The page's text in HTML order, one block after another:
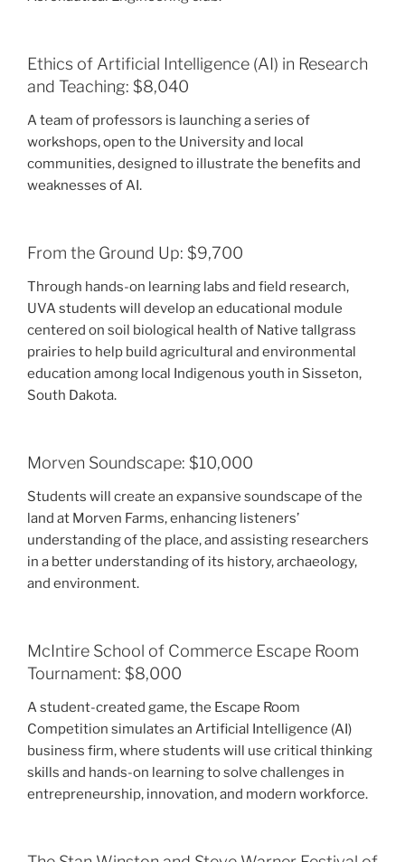
Ethics of Artificial Intelligence (AI) in Research
and Teaching: $8,040
A team of professors is launching a series of
workshops, open to the University and local
communities, designed to illustrate the benefits and
weaknesses of AI.
From the Ground Up: $9,700
Through hands-on learning labs and field research,
UVA students will develop an educational module
centered on soil biological health of Native tallgrass
prairies to help build agricultural and environmental
education among local Indigenous youth in Sisseton,
South Dakota.
Morven Soundscape: $10,000
Students will create an expansive soundscape of the
land at Morven Farms, enhancing listeners’
understanding of the place, and assisting researchers
in a better understanding of its history, archaeology,
and environment.
McIntire School of Commerce Escape Room
Tournament: $8,000
A student-created game, the Escape Room
Competition simulates an Artificial Intelligence (AI)
business firm, where students will use critical thinking
skills and hands-on learning to solve challenges in
entrepreneurship, innovation, and modern workforce.